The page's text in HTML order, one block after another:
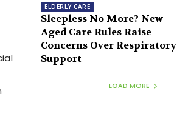
ELDERLY CARE
Sleepless No More? New
Aged Care Rules Raise
Concerns Over Respiratory
Support
LOAD MORE